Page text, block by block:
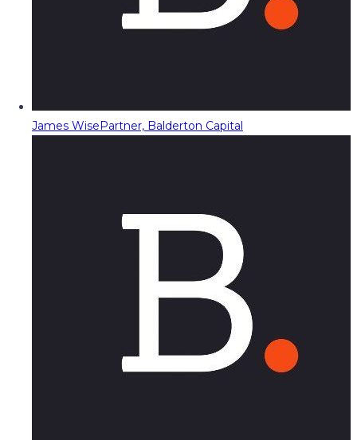
James WisePartner, Balderton Capital